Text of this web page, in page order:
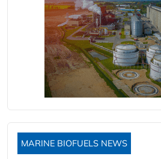
MARINE BIOFUELS NEWS